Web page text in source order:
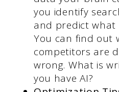
you identify
and predict what
You can find out
competitors are
wrong. What is
you have AI?